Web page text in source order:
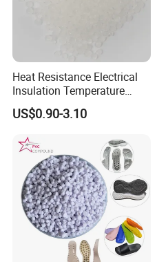
Heat Resistance Electrical
Insulation Temperature
Resistant Polypropylene PP
Plastic Polymer Granule
US$0.90-3.10